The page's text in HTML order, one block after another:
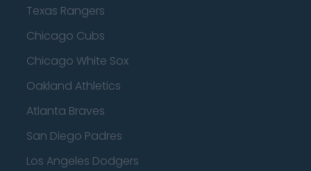
Texas Rangers
Chicago Cubs
Chicago White Sox
Oakland Athletics
Atlanta Braves
San Diego Padres
Los Angeles Dodgers